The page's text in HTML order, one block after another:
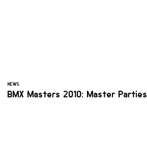
NEWS
BMX Masters 2010: Master Parties